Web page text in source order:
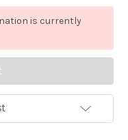
is currently